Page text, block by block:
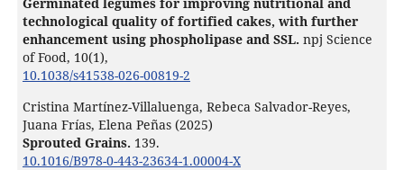
technological quality of fortified cakes, with further
enhancement using phospholipase and SSL. npj Science
of Food, 10(1),
10.1038/s41538-026-00819-2
Cristina Martínez-Villaluenga, Rebeca Salvador-Reyes,
Juana Frías, Elena Peñas (2025)
Sprouted Grains. 139.
10.1016/B978-0-443-23634-1.00004-X